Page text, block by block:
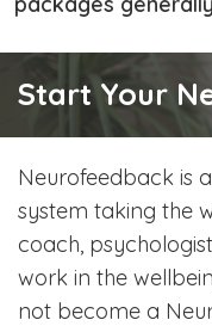
Start Your
Neurofeedback is
system taking the
coach,
work in the
not become a